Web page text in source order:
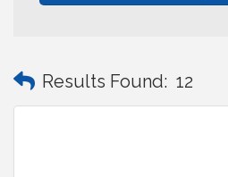
Results Found: 12